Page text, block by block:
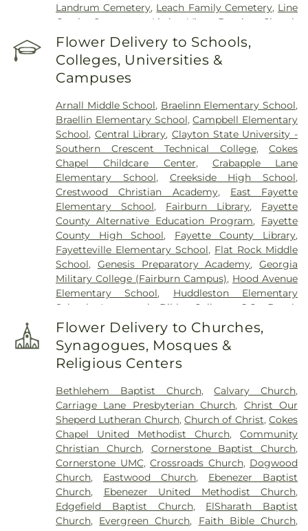
Landrum Cemetery, Leach Family Cemetery, Line
Creek Cemetery
Little Vine Baptist Church
Cemetery
Lizzie Harrell Baptist Church Cemetery
Long Family Cemetery,Loyd-Ellison Family
Cemetery,Mount Olive Missionary Baptist Church
Cemetery,Mount Vernon Baptist Church
Heights Baptist Church Cemetery,New Hope
United Methodist Church Cemetery,New
Richland Baptist Church Cemetery,Old Flat Creek
Cemetery,Palmer-Hobgood-Yates Cemetery,
Palmetto Cemetery,Ramah Baptist Church
Cemetery,Richardson Family Cemetery,Routon
Family Cemetery,Ruby Mae West Memorial
Cemetery,Saint Mark's Methodist Episcopal
Church Cemetery,Saint Paul AME Church
Cemetery,Sandy Creek Church Cemetery,Sharon
Memorial Gardens,Silvey Plantation Cemetery,
Speer Family Cemetery,St. Andrew's in the Pines
Garden of Remembrance,Stephens Cemetery,
Stinchcomb Family Cemetery,Swanson Family
Vaughn Cemetery, Walters Cemetery
Westminster Memorial Gardens
Memorial Cemetery
,Wilks Grove Cemetery
Williams Cemetery , Yates Family Cemetery
Flower Delivery to Schools,
Colleges, Universities &
Campuses
Arnall Middle School, Braelinn Elementary School,
Braellin Elementary School,Campbell Elementary
School, Central Library,Clayton State University -
Southern Crescent Technical College,Cokes
Chapel Childcare Center, Crabapple Lane
Elementary School, Creekside High School,
Crestwood Christian Academy, East Fayette
Elementary School, Fairburn Library, Fayette
County Alternative Education Program, Fayette
County High School, Fayette County Library,
Fayetteville Elementary School, Flat Rock Middle
School, Genesis Preparatory Academy,Georgia
Military College (Fairburn Campus), Hood Avenue
Elementary School, Huddleston Elementary
School
Immanuel Bible College
J.C. Booth
Middle School , Joseph Sams School ,
Elementary School , LaFayette Educational Center
Langston Hughes High School,Lee Middle School
McIntosh High School,Oak Grove Elementary
Victory Catholic School,Palmetto Branch Library,
Palmetto Elementary School,Palmetto High
School,Peachtree City Elementary School,
Peachtree City Library,Point University,Riley
School,Rising Star Montessori Academy,Robert
Burch Elementary School,Robert J Burch
Elementary School,Sandy Creek High School,St
Paul Lutheran Church & School,The Forest
School,Thomas Crossroads Elementary School,
Tyrone Elementary School,Tyrone Library,
Flower Delivery to Churches,
Synagogues, Mosques &
Religious Centers
Bethlehem Baptist Church,Calvary Church,
Carriage Lane Presbyterian Church, Christ Our
Sheperd Lutheran Church,Church of Christ,Cokes
Chapel United Methodist Church,Community
Christian Church, Cornerstone Baptist Church,
Cornerstone UMC,Crossroads Church, Dogwood
Church, Eastwood Church, Ebenezer Baptist
Church, Ebenezer United Methodist Church,
Edgefield Baptist Church, ElSharath Baptist
Church, Evergreen Church, Faith Bible Church,